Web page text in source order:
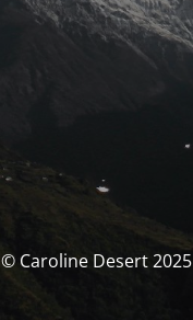
© Caroline Desert 2025